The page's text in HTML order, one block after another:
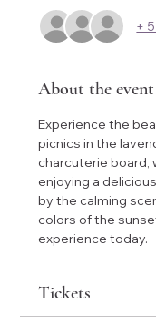
+
About the event
Experience the
picnics in the
charcuterie board,
enjoying a
by the calming
colors of the
experience today.
Tickets